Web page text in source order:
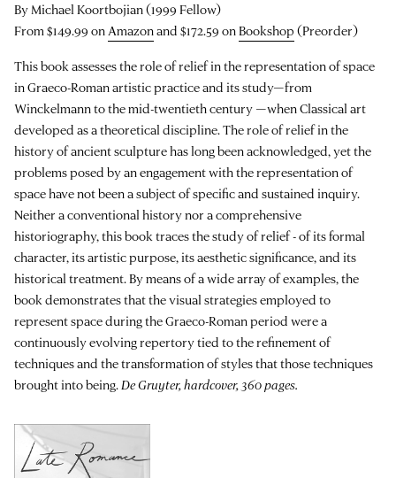
By Michael Koortbojian (1999 Fellow)
From $149.99 onAmazonand $172.59 onBookshop (Preorder)
This book assesses the role of relief in the representation of space
in Graeco-Roman artistic practice and its study—from
Winckelmann to the mid-twentieth century —when Classical art
developed as a theoretical discipline. The role of relief in the
history of ancient sculpture has long been acknowledged, yet the
problems posed by an engagement with the representation of
space have not been a subject of specific and sustained inquiry.
Neither a conventional history nor a comprehensive
historiography, this book traces the study of relief - of its formal
character, its artistic purpose, its aesthetic significance, and its
historical treatment. By means of a wide array of examples, the
book demonstrates that the visual strategies employed to
represent space during the Graeco-Roman period were a
continuously evolving repertory tied to the refinement of
techniques and the transformation of styles that those techniques
brought into being.De Gruyter, hardcover, 360 pages.